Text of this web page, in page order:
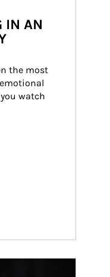
IN AN
the most
watch